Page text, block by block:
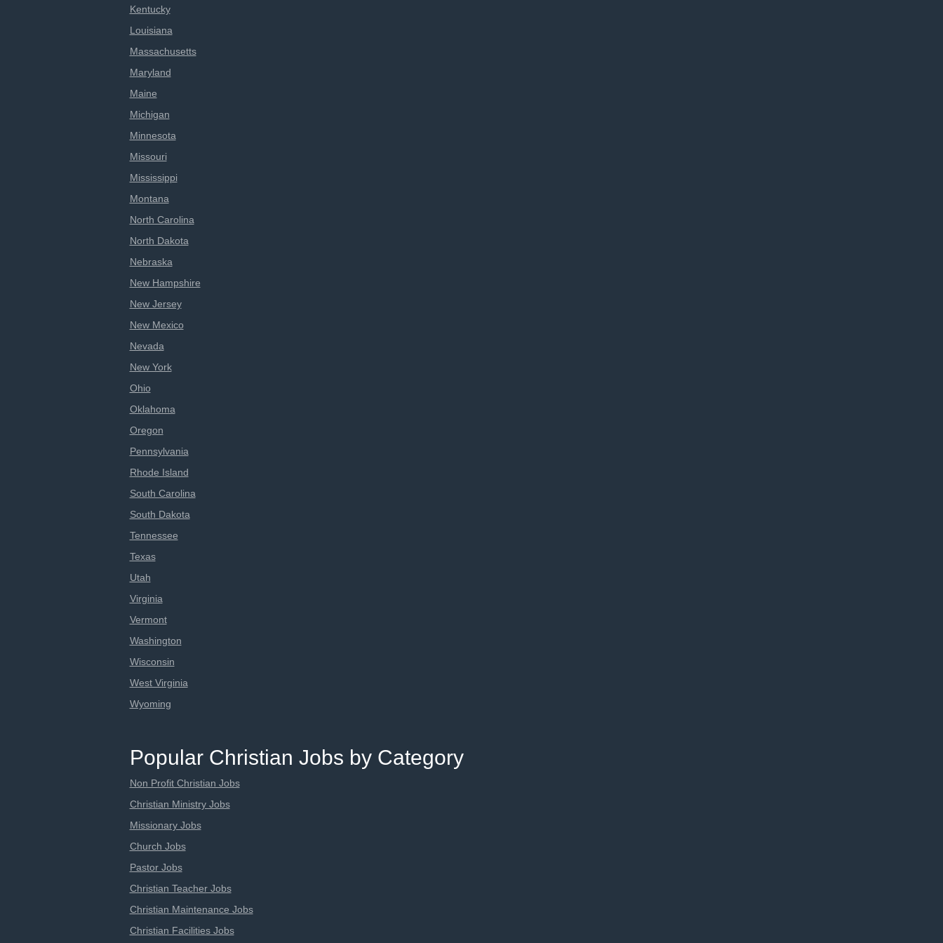
Kentucky
Louisiana
Massachusetts
Maryland
Maine
Michigan
Minnesota
Missouri
Mississippi
Montana
North Carolina
North Dakota
Nebraska
New Hampshire
New Jersey
New Mexico
Nevada
New York
Ohio
Oklahoma
Oregon
Pennsylvania
Rhode Island
South Carolina
South Dakota
Tennessee
Texas
Utah
Virginia
Vermont
Washington
Wisconsin
West Virginia
Wyoming
Popular Christian Jobs by Category
Non Profit Christian Jobs
Christian Ministry Jobs
Missionary Jobs
Church Jobs
Pastor Jobs
Christian Teacher Jobs
Christian Maintenance Jobs
Christian Facilities Jobs